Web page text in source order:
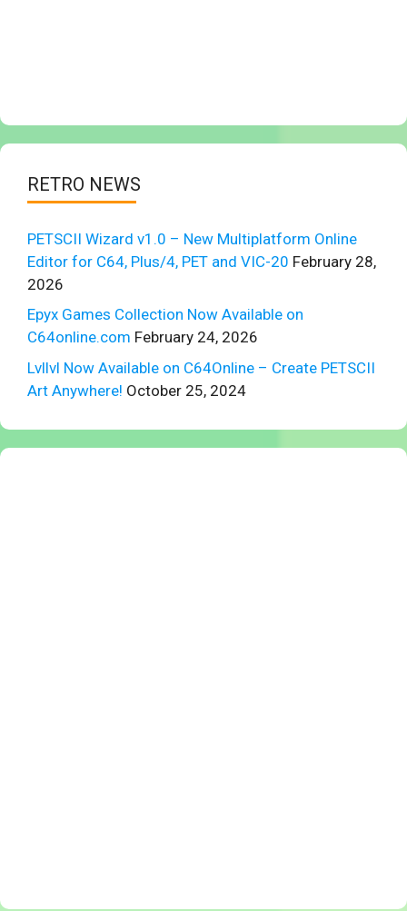
RETRO NEWS
PETSCII Wizard v1.0 – New Multiplatform Online
Editor for C64, Plus/4, PET and VIC-20 February 28,
2026
Epyx Games Collection Now Available on
C64online.com February 24, 2026
Lvllvl Now Available on C64Online – Create PETSCII
Art Anywhere! October 25, 2024